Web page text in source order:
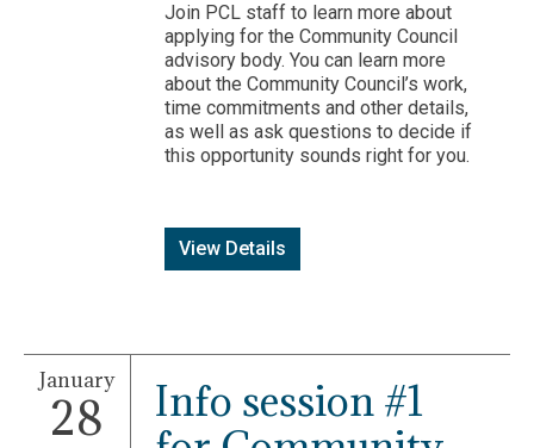
Join PCL staff to learn more about
applying for the Community Council
advisory body. You can learn more
about the Community Council’s work,
time commitments and other details,
as well as ask questions to decide if
this opportunity sounds right for you.
View Details
January
28
Info session #1